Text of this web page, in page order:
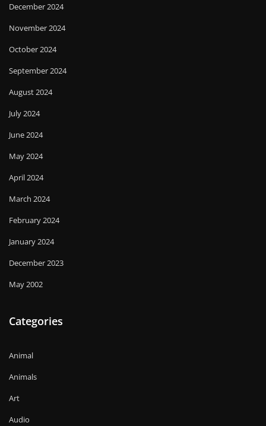
December 2024
November 2024
October 2024
September 2024
August 2024
July 2024
June 2024
May 2024
April 2024
March 2024
February 2024
January 2024
December 2023
May 2002
Categories
Animal
Animals
Art
Audio